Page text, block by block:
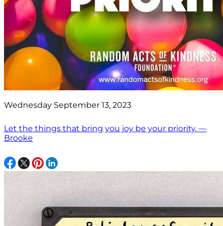
Wednesday September 13, 2023
Let the things that bring you joy be your priority. —
Brooke